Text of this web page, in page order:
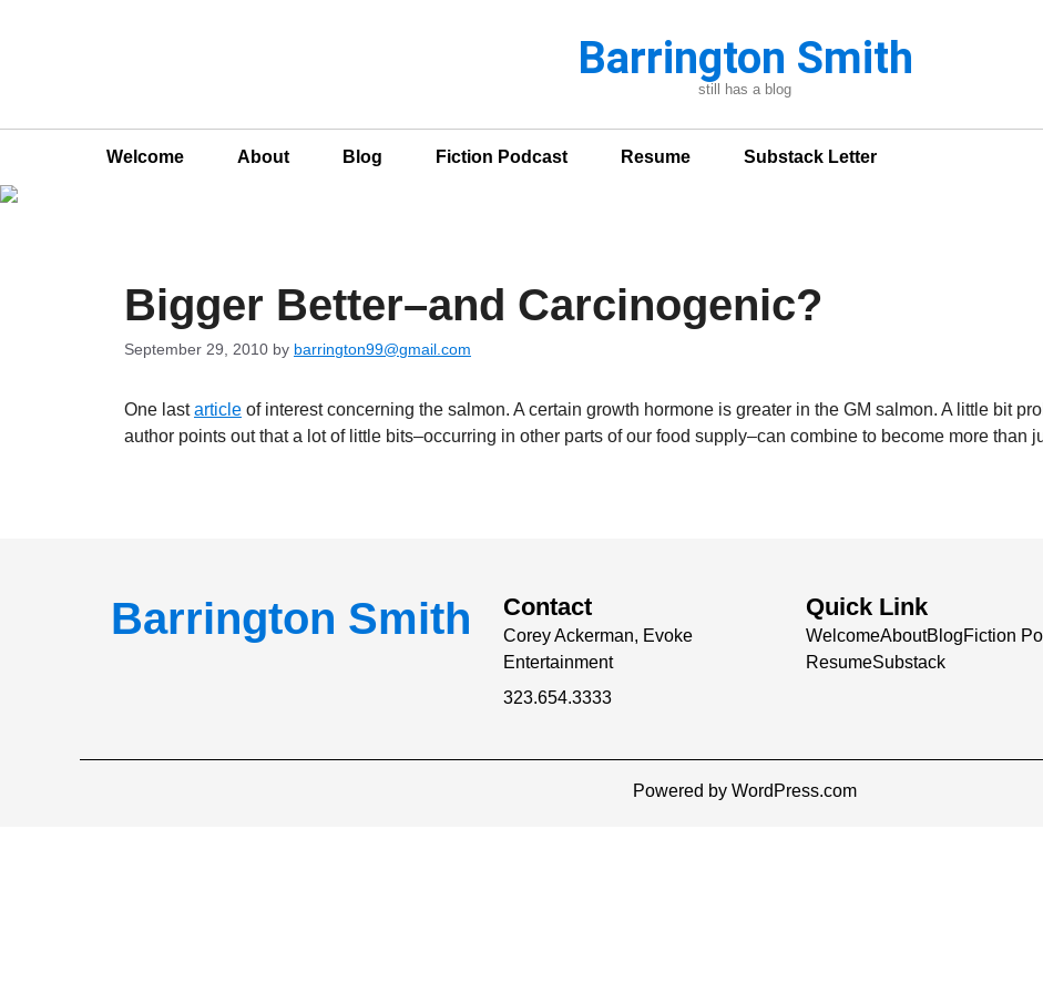
Barrington Smith
still has a blog
Welcome About Blog Fiction Podcast Resume Substack Letter
Bigger Better–and Carcinogenic?
September 29, 2010 by barrington99@gmail.com
One lastarticle of interest concerning the salmon. A certain growth hormone is greater in the GM salmon. A little bit
author points out that a lot of little bits–occurring in other parts of our food supply–can combine to become more than
Barrington Smith Contact
Corey Ackerman, Evoke
Entertainment
323.654.3333
Quick Link
WelcomeAboutBlogFiction
ResumeSubstack
Powered by WordPress.com